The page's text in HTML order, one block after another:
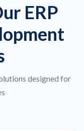
ERP
designed for